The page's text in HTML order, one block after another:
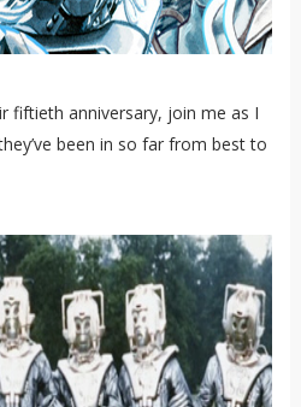
fiftieth anniversary, join me as I
been in so far from best to